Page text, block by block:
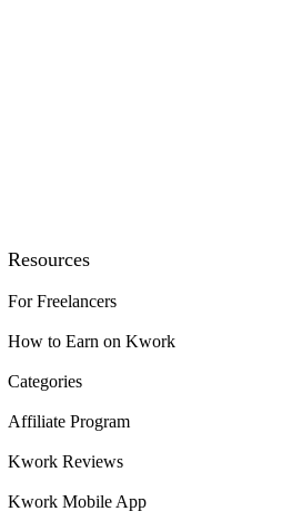
Resources
For Freelancers
How to Earn on Kwork
Categories
Affiliate Program
Kwork Reviews
Kwork Mobile App